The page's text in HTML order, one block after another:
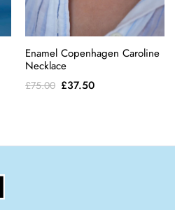
Enamel Copenhagen Caroline
Necklace
£75.00 Original
£37.50Current